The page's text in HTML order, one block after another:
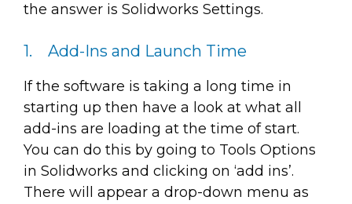
the answer is Solidworks Settings.
1. Add-Ins and Launch Time
If the software is taking a long time in
starting up then have a look at what all
add-ins are loading at the time of start.
You can do this by going to Tools Options
in Solidworks and clicking on ‘add ins’.
There will appear a drop-down menu as